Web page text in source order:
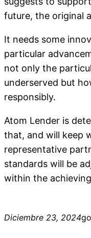
future, the original
It needs some
particular
not only the
underserved but
responsibly.
Atom Lender is
that, and will keep
representative
standards will be
within the
Diciembre 23, 2024